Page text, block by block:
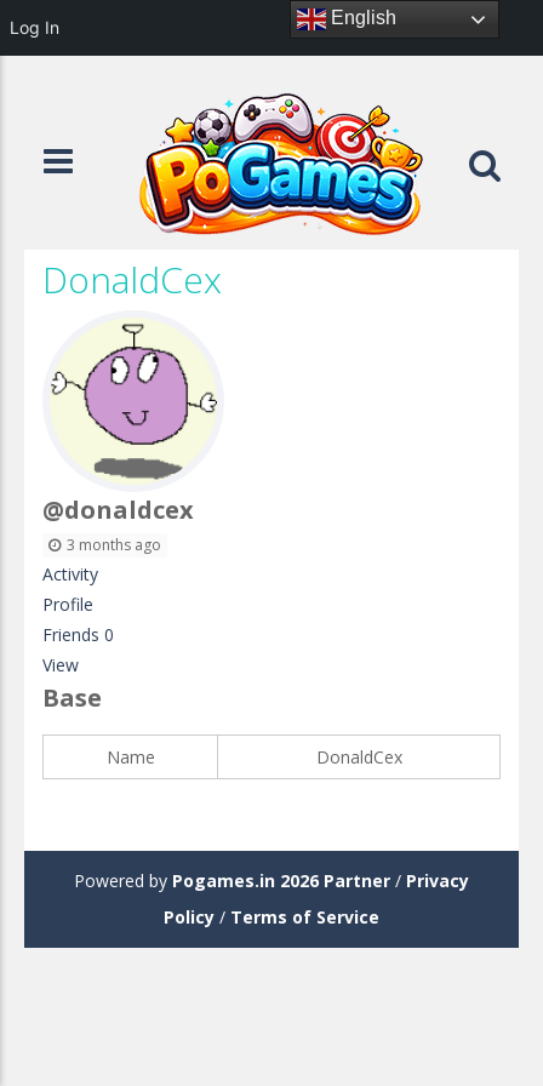
DonaldCex
@donaldcex
3 months ago
Activity
Profile
Friends 0
View
Base
Name DonaldCex
Powered by Pogames.in 2026 Partner / Privacy
Policy / Terms of Service
English
Log In